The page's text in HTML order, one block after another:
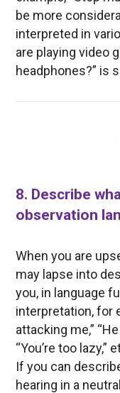
be more
interpreted in
are playing video
headphones?” is
8. Describe
observation
When you are
may lapse into
you, in language
interpretation, for
attacking me,”
“You’re too lazy,”
If you can
hearing in a